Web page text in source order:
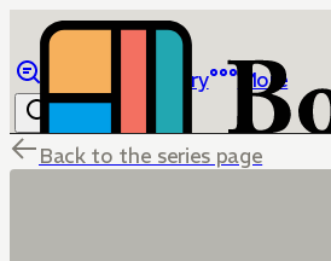
Library More
Back to the series page